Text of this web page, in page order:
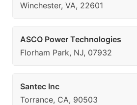
Winchester, VA, 22601
ASCO Power Technologies
Florham Park, NJ, 07932
Santec Inc
Torrance, CA, 90503